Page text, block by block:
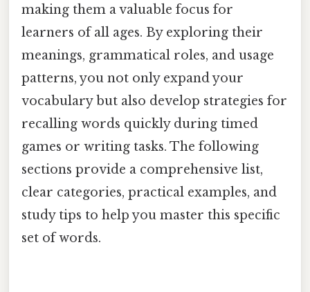
making them a valuable focus for
learners of all ages. By exploring their
meanings, grammatical roles, and usage
patterns, you not only expand your
vocabulary but also develop strategies for
recalling words quickly during timed
games or writing tasks. The following
sections provide a comprehensive list,
clear categories, practical examples, and
study tips to help you master this specific
set of words.